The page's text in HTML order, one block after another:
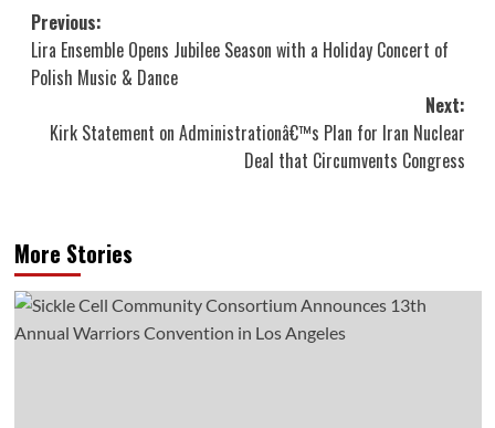
Post
navigation
Previous:
Lira Ensemble Opens Jubilee Season with a Holiday Concert of
Polish Music & Dance
Next:
Kirk Statement on Administrationâ€™s Plan for Iran Nuclear
Deal that Circumvents Congress
More Stories